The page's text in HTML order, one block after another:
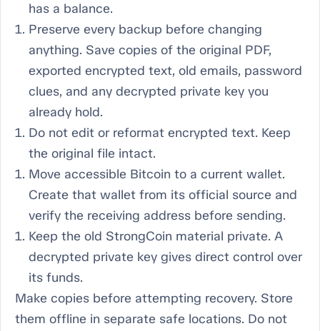
has a balance.
Preserve every backup before changing
anything. Save copies of the original PDF,
exported encrypted text, old emails, password
clues, and any decrypted private key you
already hold.
Do not edit or reformat encrypted text. Keep
the original file intact.
Move accessible Bitcoin to a current wallet.
Create that wallet from its official source and
verify the receiving address before sending.
Keep the old StrongCoin material private. A
decrypted private key gives direct control over
its funds.
Make copies before attempting recovery. Store
them offline in separate safe locations. Do not